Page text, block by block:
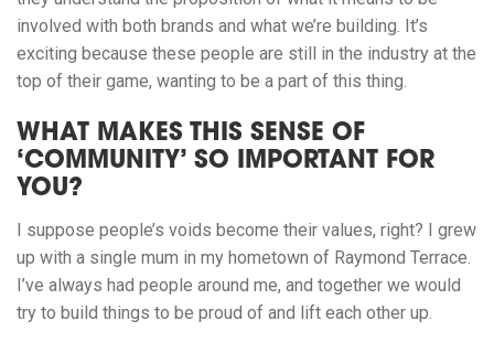
involved with both brands and what we’re building. It’s
exciting because these people are still in the industry at the
top of their game, wanting to be a part of this thing.
WHAT MAKES THIS SENSE OF
‘COMMUNITY’ SO IMPORTANT FOR
YOU?
I suppose people’s voids become their values, right? I grew
up with a single mum in my hometown of Raymond Terrace.
I’ve always had people around me, and together we would
try to build things to be proud of and lift each other up.